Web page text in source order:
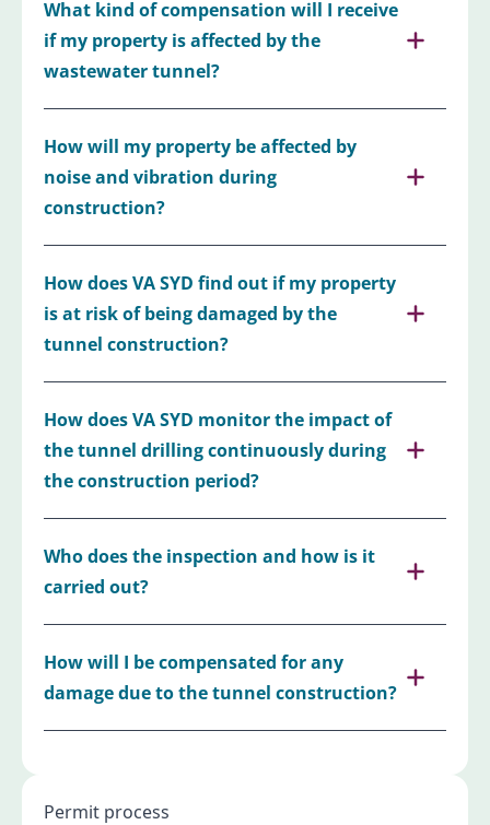
What kind of compensation will I receive
if my property is affected by the
wastewater tunnel?
How will my property be affected by
noise and vibration during
construction?
How does VA SYD find out if my property
is at risk of being damaged by the
tunnel construction?
How does VA SYD monitor the impact of
the tunnel drilling continuously during
the construction period?
Who does the inspection and how is it
carried out?
How will I be compensated for any
damage due to the tunnel construction?
Permit process